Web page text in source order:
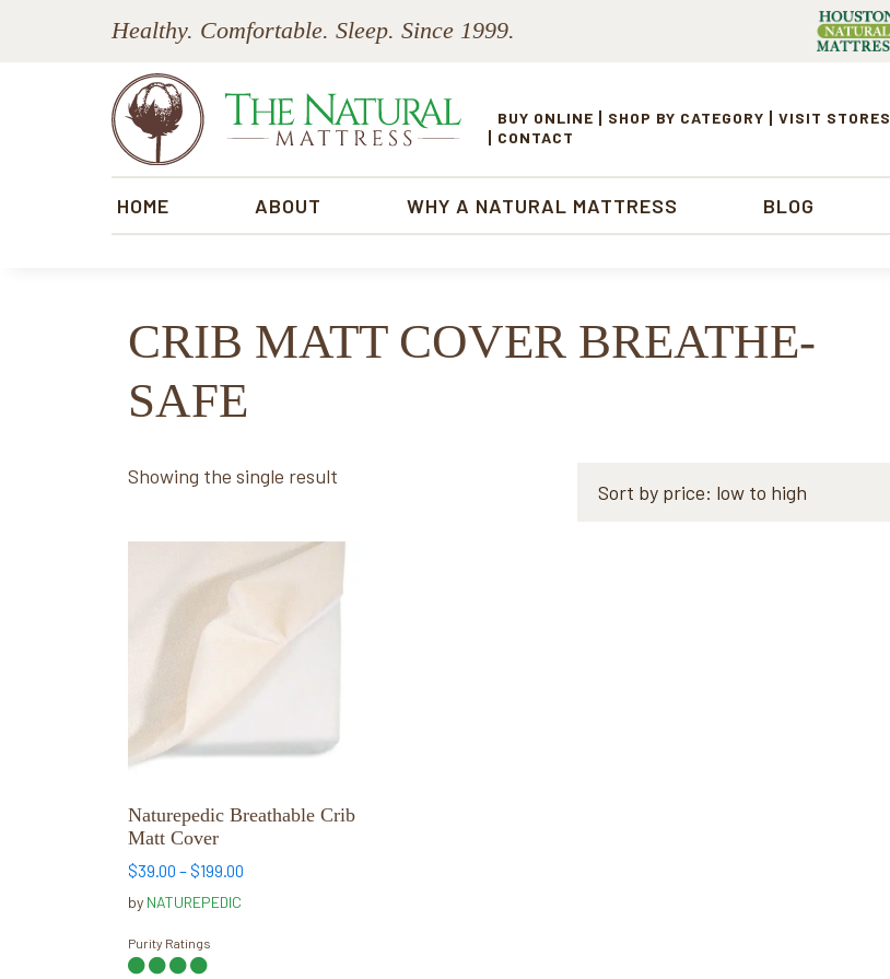
Healthy. Comfortable. Sleep. Since 1999.
The
Natural
Mattress
BUY ONLINE SHOP BY CATEGORY VISIT STORES
CONTACT
HOME ABOUT WHY A NATURAL MATTRESS BLOG
CRIB MATT COVER BREATHE-
SAFE
Showing the single result
Naturepedic Breathable Crib
Matt Cover
$39.00 –$199.00
by NATUREPEDIC
Purity Ratings
product
variants.
options
may
be
on
product
page